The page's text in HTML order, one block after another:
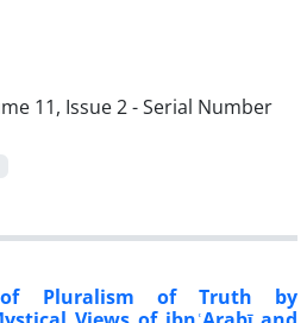
11, Issue 2 - Serial Number
of Pluralism of Truth by